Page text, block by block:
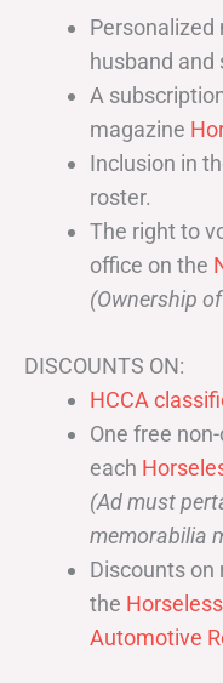
husband and
A
magazine
Inclusion in
roster.
The right to
office on the
(Ownership
DISCOUNTS ON:
HCCA
One free
each
(Ad must
memorabilia
Discounts on
the
Automotive